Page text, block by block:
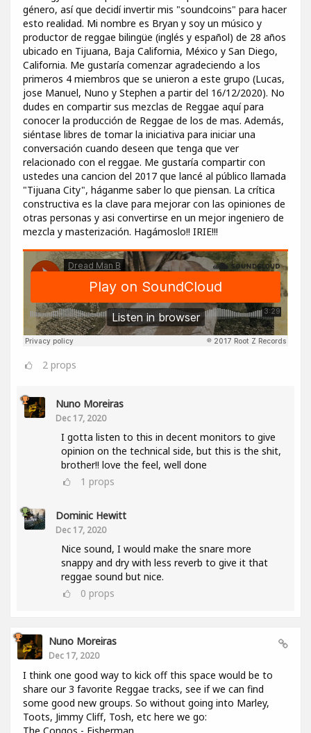
género, así que decidí invertir mis "soundcoins" para hacer
esto realidad. Mi nombre es Bryan y soy un músico y
productor de reggae bilingüe (inglés y español) de 28 años
ubicado en Tijuana, Baja California, México y San Diego,
California. Me gustaría comenzar agradeciendo a los
primeros 4 miembros que se unieron a este grupo (Lucas,
jose Manuel, Nuno y Stephen a partir del 16/12/2020). No
dudes en compartir sus mezclas de Reggae aquí para
conocer la producción de Reggae de los de mas. Además,
siéntase libres de tomar la iniciativa para iniciar una
conversación cuando deseen que tenga que ver
relacionado con el reggae. Me gustaría compartir con
ustedes una cancion del 2017 que lancé al público llamada
"Tijuana City", háganme saber lo que piensan. La crítica
constructiva es la clave para mejorar con las opiniones de
otras personas y asi convertirse en un mejor ingeniero de
mezcla y masterización. Hagámoslo!! IRIE!!!
2 props
Nuno Moreiras
Dec 17, 2020
I gotta listen to this in decent monitors to give
opinion on the technical side, but this is the shit,
brother!! love the feel, well done
1 props
Dominic Hewitt
Dec 17, 2020
Nice sound, I would make the snare more
snappy and dry with less reverb to give it that
reggae sound but nice.
0 props
Nuno Moreiras
Dec 17, 2020
I think one good way to kick off this space would be to
share our 3 favorite Reggae tracks, see if we can find
some good new groups. So without going into Marley,
Toots, Jimmy Cliff, Tosh, etc here we go: